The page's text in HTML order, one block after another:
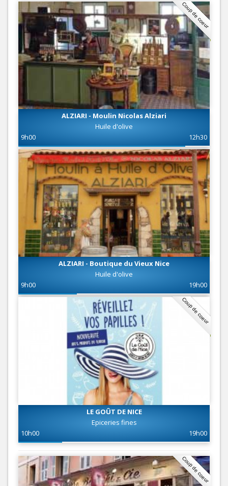
Coup de coeur
ALZIARI - Moulin Nicolas Alziari
Huile d'olive
9h00
12h30
ALZIARI - Boutique du Vieux Nice
Huile d'olive
9h00
19h00
Coup de coeur
LE GOÛT DE NICE
Epiceries fines
10h00
19h00
Coup de coeur